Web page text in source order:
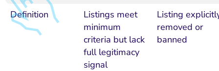
Definition
Listings meet
minimum
criteria but lack
full legitimacy
signal
Listing
removed or
banned